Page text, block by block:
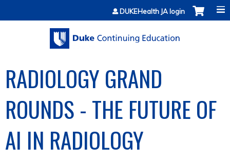
Jump to contentDUKEHealth JA login
RADIOLOGY GRAND
ROUNDS - THE FUTURE OF
AI IN RADIOLOGY